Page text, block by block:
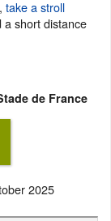
take a stroll
a short distance
de France
2025